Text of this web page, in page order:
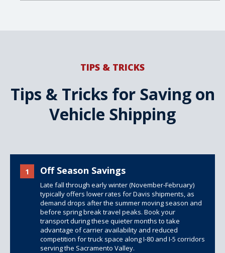
TIPS & TRICKS
Tips & Tricks for Saving on
Vehicle Shipping
1 Off Season Savings
Late fall through early winter (November-February)
typically offers lower rates for Davis shipments, as
demand drops after the summer moving season and
before spring break travel peaks. Book your
transport during these quieter months to take
advantage of carrier availability and reduced
competition for truck space along I-80 and I-5 corridors
serving the Sacramento Valley.